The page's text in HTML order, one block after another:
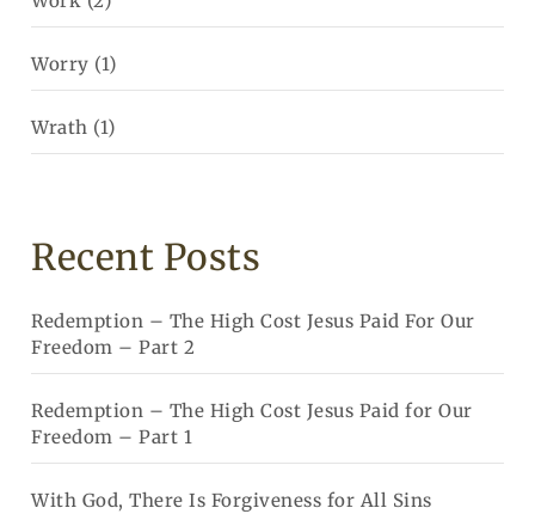
Worry (1)
Wrath (1)
Recent Posts
Redemption – The High Cost Jesus Paid For Our
Freedom – Part 2
Redemption – The High Cost Jesus Paid for Our
Freedom – Part 1
With God, There Is Forgiveness for All Sins